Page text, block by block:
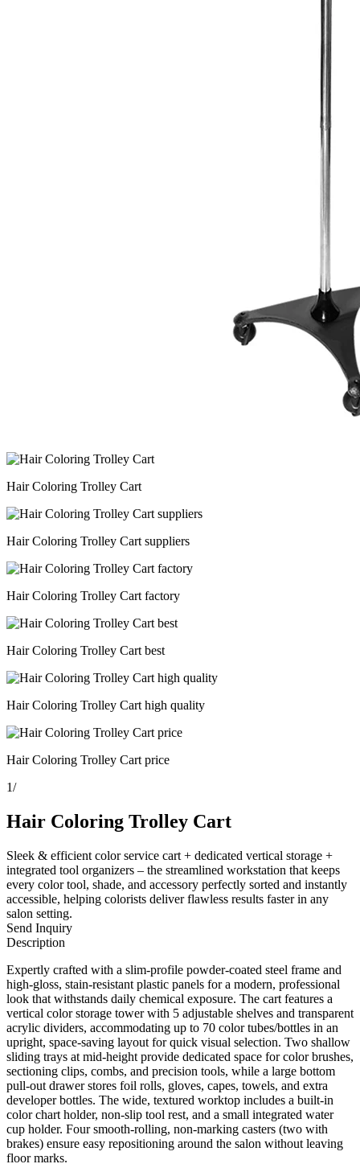
Hair Coloring Trolley Cart
Hair Coloring Trolley Cart suppliers
Hair Coloring Trolley Cart factory
Hair Coloring Trolley Cart best
Hair Coloring Trolley Cart high quality
Hair Coloring Trolley Cart price
1/
Hair Coloring Trolley Cart
Sleek & efficient color service cart + dedicated vertical storage +
integrated tool organizers – the streamlined workstation that keeps
every color tool, shade, and accessory perfectly sorted and instantly
accessible, helping colorists deliver flawless results faster in any
salon setting.
Send Inquiry
Description
Expertly crafted with a slim-profile powder-coated steel frame and
high-gloss, stain-resistant plastic panels for a modern, professional
look that withstands daily chemical exposure. The cart features a
vertical color storage tower with 5 adjustable shelves and transparent
acrylic dividers, accommodating up to 70 color tubes/bottles in an
upright, space-saving layout for quick visual selection. Two shallow
sliding trays at mid-height provide dedicated space for color brushes,
sectioning clips, combs, and precision tools, while a large bottom
pull-out drawer stores foil rolls, gloves, capes, towels, and extra
developer bottles. The wide, textured worktop includes a built-in
color chart holder, non-slip tool rest, and a small integrated water
cup holder. Four smooth-rolling, non-marking casters (two with
brakes) ensure easy repositioning around the salon without leaving
floor marks.